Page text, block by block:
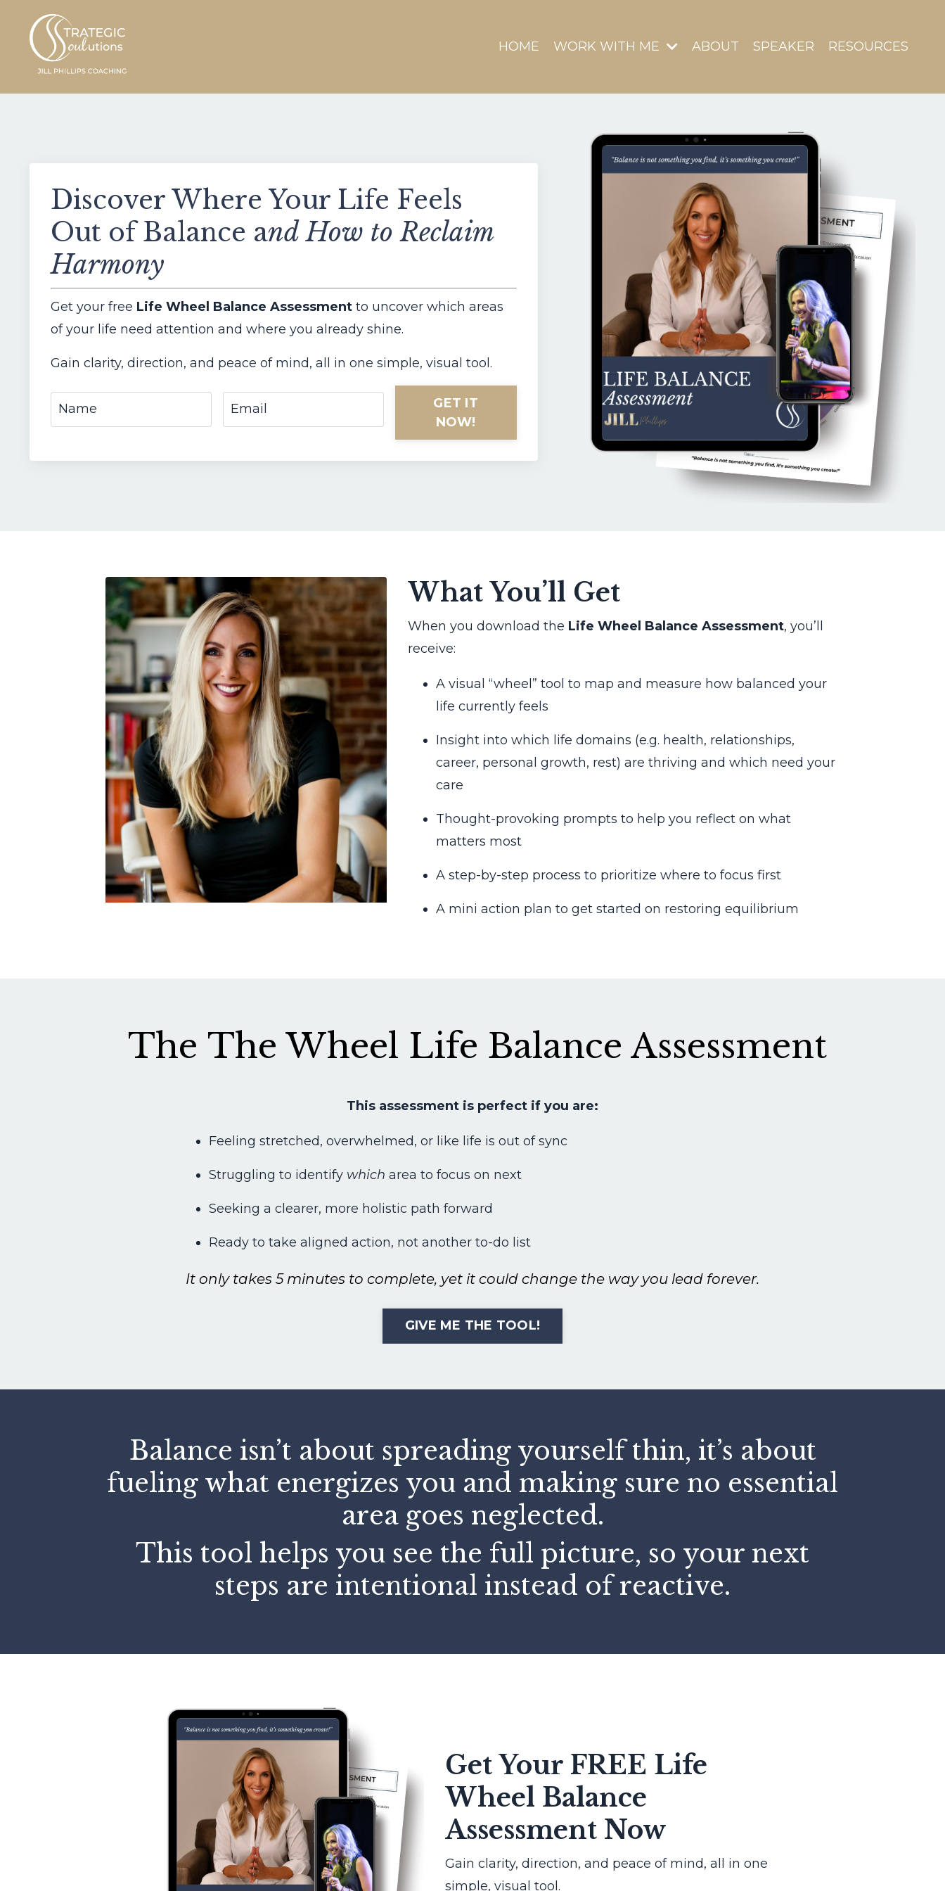
HOME WORK WITH ME ABOUT SPEAKER RESOURCES
Discover Where Your Life Feels
Out of Balance and How to Reclaim
Harmony
Get your free Life Wheel Balance Assessment to uncover which areas
of your life need attention and where you already shine.
Gain clarity, direction, and peace of mind, all in one simple, visual tool.
GET IT
NOW!
What You’ll Get
When you download the Life Wheel Balance Assessment, you’ll
receive:
A visual “wheel” tool to map and measure how balanced your
life currently feels
Insight into which life domains (e.g. health, relationships,
career, personal growth, rest) are thriving and which need your
care
Thought-provoking prompts to help you reflect on what
matters most
A step-by-step process to prioritize where to focus first
A mini action plan to get started on restoring equilibrium
The The Wheel Life Balance Assessment
This assessment is perfect if you are:
Feeling stretched, overwhelmed, or like life is out of sync
Struggling to identify which area to focus on next
Seeking a clearer, more holistic path forward
Ready to take aligned action, not another to-do list
It only takes 5 minutes to complete, yet it could change the way you lead forever.
GIVE ME THE TOOL!
Balance isn’t about spreading yourself thin, it’s about
fueling what energizes you and making sure no essential
area goes neglected.
This tool helps you see the full picture, so your next
steps are intentional instead of reactive.
Get Your FREE Life
Wheel Balance
Assessment Now
Gain clarity, direction, and peace of mind, all in one
simple, visual tool.